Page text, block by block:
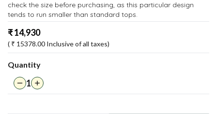
check the size before purchasing, as this particular design
tends to run smaller than standard tops.
₹14,930
( ₹ 15378.00 Inclusive of all taxes)
Quantity
1